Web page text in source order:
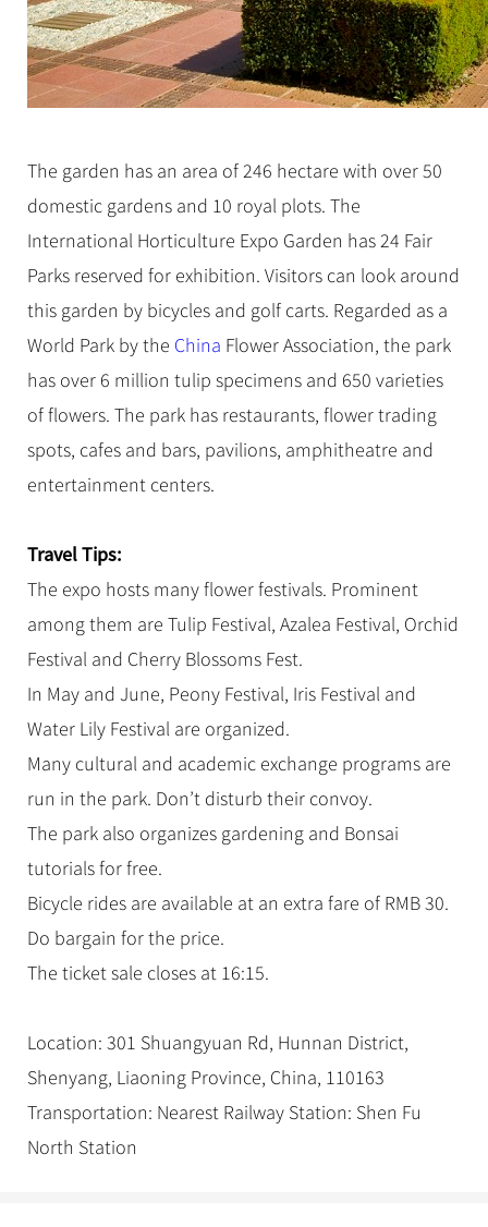
The garden has an area of 246 hectare with over 50
domestic gardens and 10 royal plots. The
International Horticulture Expo Garden has 24 Fair
Parks reserved for exhibition. Visitors can look around
this garden by bicycles and golf carts. Regarded as a
World Park by the China Flower Association, the park
has over 6 million tulip specimens and 650 varieties
of flowers. The park has restaurants, flower trading
spots, cafes and bars, pavilions, amphitheatre and
entertainment centers.
Travel Tips:
The expo hosts many flower festivals. Prominent
among them are Tulip Festival, Azalea Festival, Orchid
Festival and Cherry Blossoms Fest.
In May and June, Peony Festival, Iris Festival and
Water Lily Festival are organized.
Many cultural and academic exchange programs are
run in the park. Don’t disturb their convoy.
The park also organizes gardening and Bonsai
tutorials for free.
Bicycle rides are available at an extra fare of RMB 30.
Do bargain for the price.
The ticket sale closes at 16:15.
Location: 301 Shuangyuan Rd, Hunnan District,
Shenyang, Liaoning Province, China, 110163
Transportation: Nearest Railway Station: Shen Fu
North Station